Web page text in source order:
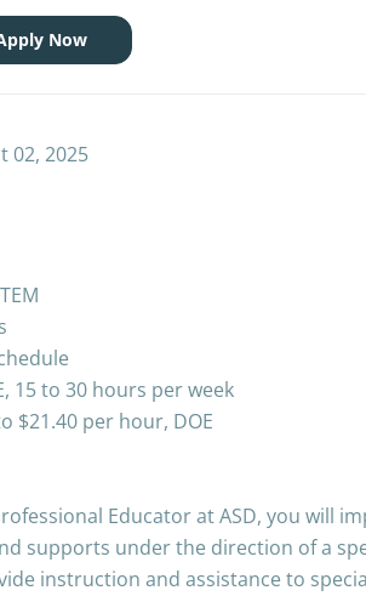
Now
02, 2025
15 to 30 hours per week
$21.40 per hour, DOE
Educator at ASD, you will
supports under the direction of a
instruction and assistance to